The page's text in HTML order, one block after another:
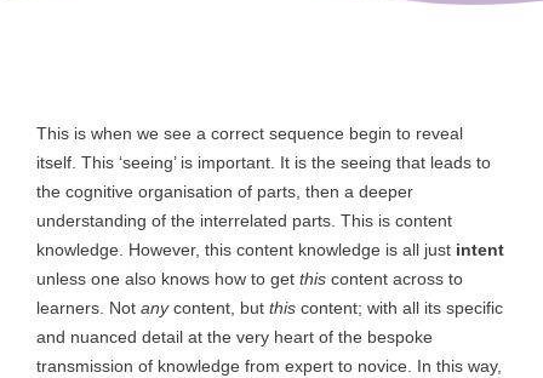
This is when we see a correct sequence begin to reveal
itself. This ‘seeing’ is important. It is the seeing that leads to
the cognitive organisation of parts, then a deeper
understanding of the interrelated parts. This is content
knowledge. However, this content knowledge is all just intent
unless one also knows how to get this content across to
learners. Not anycontent, but this content; with all its specific
and nuanced detail at the very heart of the bespoke
transmission of knowledge from expert to novice. In this way,